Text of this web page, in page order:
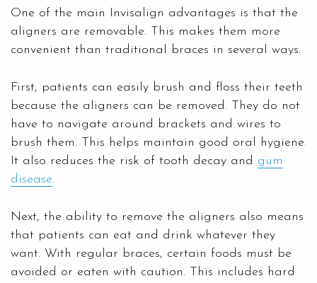
One of the main Invisalign advantages is that the
aligners are removable. This makes them more
convenient than traditional braces in several ways.
First, patients can easily brush and floss their teeth
because the aligners can be removed. They do not
have to navigate around brackets and wires to
brush them. This helps maintain good oral hygiene.
It also reduces the risk of tooth decay and gum
disease.
Next, the ability to remove the aligners also means
that patients can eat and drink whatever they
want. With regular braces, certain foods must be
avoided or eaten with caution. This includes hard